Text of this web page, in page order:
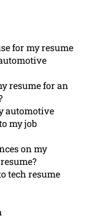
for my resume
resume for an
automotive
my job
on my
tech resume